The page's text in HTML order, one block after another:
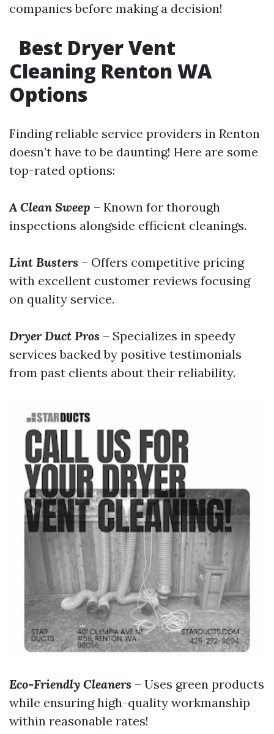
companies before making a decision!
Best Dryer Vent
Cleaning Renton WA
Options
Finding reliable service providers in Renton
doesn’t have to be daunting! Here are some
top-rated options:
A Clean Sweep – Known for thorough
inspections alongside efficient cleanings.
Lint Busters – Offers competitive pricing
with excellent customer reviews focusing
on quality service.
Dryer Duct Pros – Specializes in speedy
services backed by positive testimonials
from past clients about their reliability.
Eco-Friendly Cleaners – Uses green products
while ensuring high-quality workmanship
within reasonable rates!